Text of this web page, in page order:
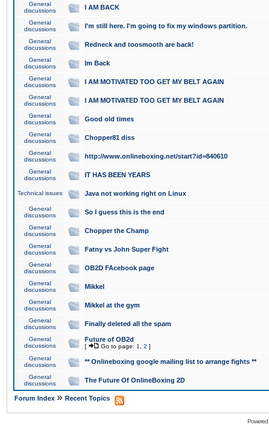
General
discussions
I AM BACK
General
discussions
I'm still here. I'm going to fix my windows partition.
General
discussions
Redneck and toosmooth are back!
General
discussions
Im Back
General
discussions
I AM MOTIVATED TOO GET MY BELT AGAIN
General
discussions
I AM MOTIVATED TOO GET MY BELT AGAIN
General
discussions
Good old times
General
discussions
Chopper81 diss
General
discussions
http://www.onlineboxing.net/start?id=840610
General
discussions
IT HAS BEEN YEARS
Technical issues Java not working right on Linux
General
discussions
So I guess this is the end
General
discussions
Chopper the Champ
General
discussions
Fatny vs John Super Fight
General
discussions
OB2D FAcebook page
General
discussions
Mikkel
General
discussions
Mikkel at the gym
General
discussions
Finally deleted all the spam
General
discussions
Future of OB2d
[ Go to page: 1 2 ]
General
discussions
** Onlineboxing google mailing list to arrange fights **
General
discussions
The Future Of OnlineBoxing 2D
Forum Index » Recent Topics